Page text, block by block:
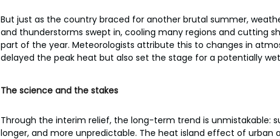
But just as the country braced for another brutal summer,
and thunderstorms swept in, cooling many regions and cutting
part of the year. Meteorologists attribute this to changes in
delayed the peak heat but also set the stage for a potentially
The science and the stakes
Through the interim relief, the long-term trend is unmistakable:
longer, and more unpredictable. The heat island effect of